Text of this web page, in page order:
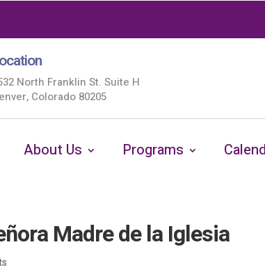
North Franklin St. Suite H
Colorado 80205
About Us Programs
Madre de la Iglesia